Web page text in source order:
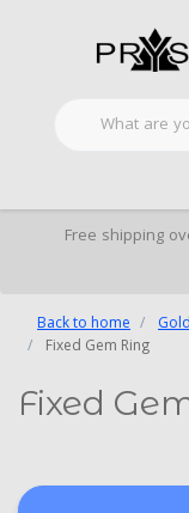
Free shipping
Back to home
Fixed Gem Ring
Fixed